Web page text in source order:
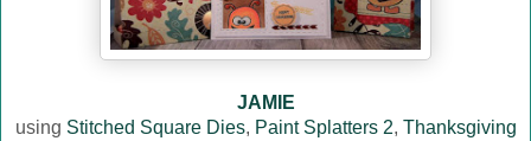
JAMIE
using Stitched Square Dies, Paint Splatters 2, Thanksgiving